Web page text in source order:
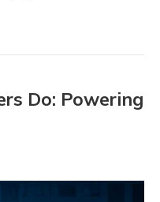
Do: Powering